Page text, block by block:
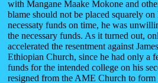
with Mangane Maake Mokone and
blame should not be placed squarely
necessaty funds on time, he was
the necessary funds. As it turned out,
accelerated the resentment against
Ethiopian Church, since he had only a
funds for the intended college on his
resigned from the AME Church to